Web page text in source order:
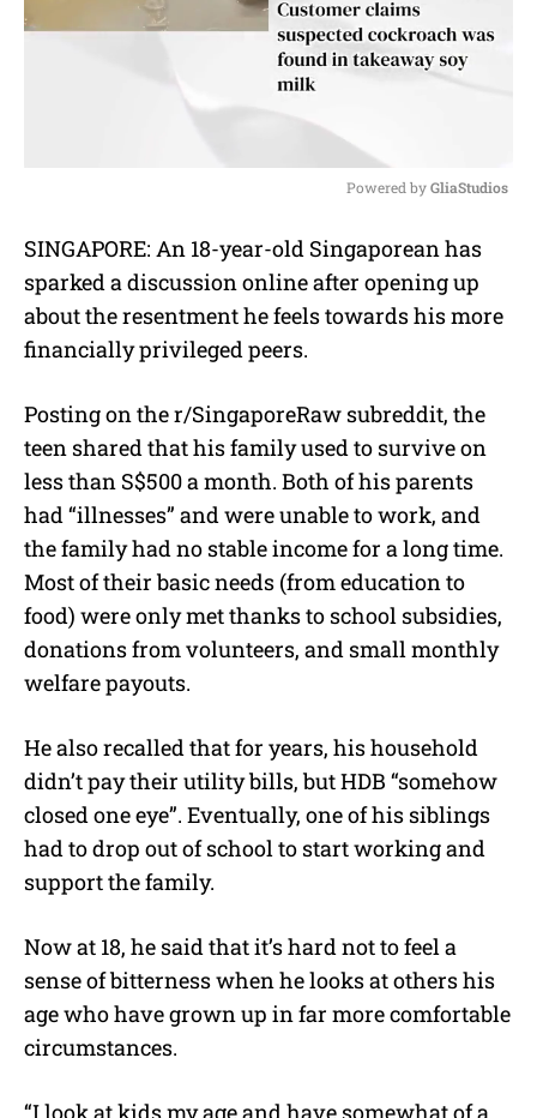
u
t
e
Powered by GliaStudios
SINGAPORE: An 18-year-old Singaporean has
sparked a discussion online after opening up
about the resentment he feels towards his more
financially privileged peers.
Posting on the r/SingaporeRaw subreddit, the
teen shared that his family used to survive on
less than S$500 a month. Both of his parents
had “illnesses” and were unable to work, and
the family had no stable income for a long time.
Most of their basic needs (from education to
food) were only met thanks to school subsidies,
donations from volunteers, and small monthly
welfare payouts.
He also recalled that for years, his household
didn’t pay their utility bills, but HDB “somehow
closed one eye”. Eventually, one of his siblings
had to drop out of school to start working and
support the family.
Now at 18, he said that it’s hard not to feel a
sense of bitterness when he looks at others his
age who have grown up in far more comfortable
circumstances.
“I look at kids my age and have somewhat of a